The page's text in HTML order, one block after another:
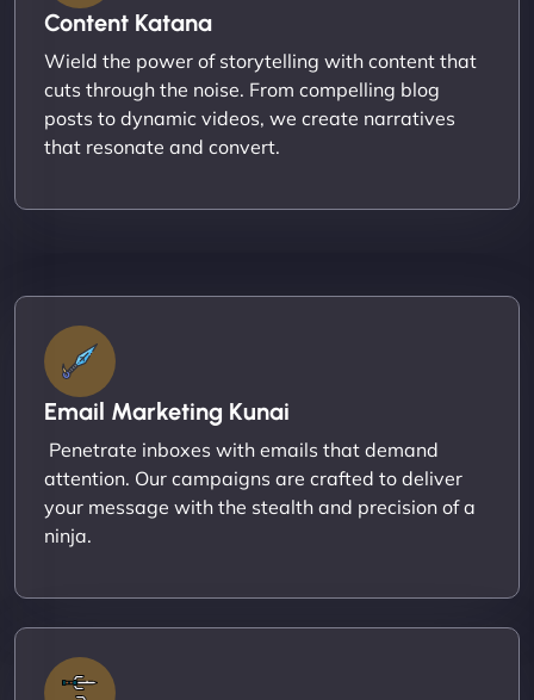
Content Katana
Wield the power of storytelling with content that
cuts through the noise. From compelling blog
posts to dynamic videos, we create narratives
that resonate and convert.
Email Marketing Kunai
Penetrate inboxes with emails that demand
attention. Our campaigns are crafted to deliver
your message with the stealth and precision of a
ninja.